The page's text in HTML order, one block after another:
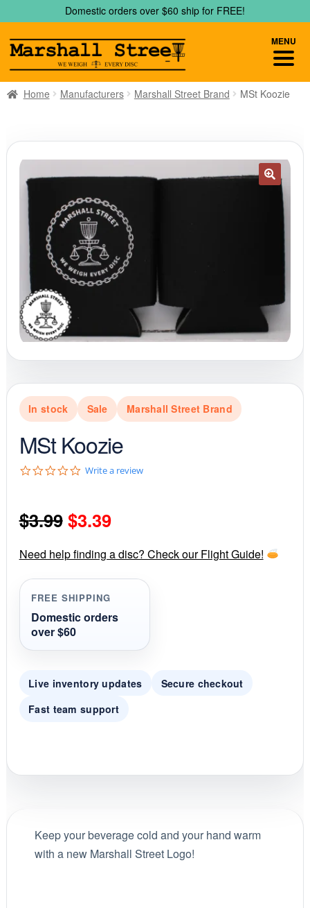
to
navigation
to
content
Domestic orders over $60 ship for FREE!
Home Manufacturers Marshall Street Brand MSt Koozie
In stock Sale Marshall Street Brand
MSt Koozie
0
t
a
r
a
t
n
Write a review
$3.99 Original
price
was:
$3.99.
$3.39Current
price
is:
Need help finding a disc? Check our Flight Guide!
FREE SHIPPING
Domestic orders
over $60
Live inventory updates
Secure checkout
Fast team support
Keep your beverage cold and your hand warm
with a new Marshall Street Logo!
MENU